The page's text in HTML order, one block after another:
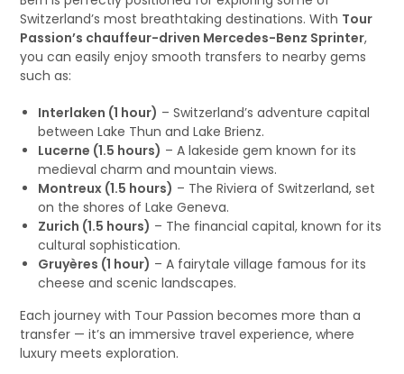
Switzerland’s most breathtaking destinations. With Tour
Passion’s chauffeur-driven Mercedes-Benz Sprinter,
you can easily enjoy smooth transfers to nearby gems
such as:
Interlaken (1 hour) – Switzerland’s adventure capital
between Lake Thun and Lake Brienz.
Lucerne (1.5 hours) – A lakeside gem known for its
medieval charm and mountain views.
Montreux (1.5 hours) – The Riviera of Switzerland, set
on the shores of Lake Geneva.
Zurich (1.5 hours) – The financial capital, known for its
cultural sophistication.
Gruyères (1 hour) – A fairytale village famous for its
cheese and scenic landscapes.
Each journey with Tour Passion becomes more than a
transfer — it’s an immersive travel experience, where
luxury meets exploration.